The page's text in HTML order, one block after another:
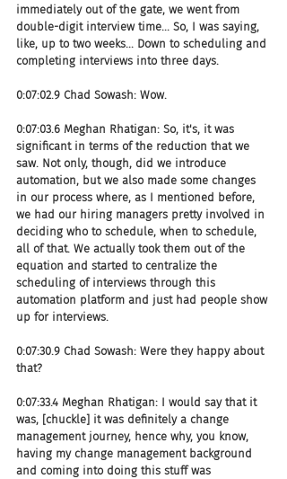
immediately out of the gate, we went from
double-digit interview time... So, I was saying,
like, up to two weeks... Down to scheduling and
completing interviews into three days.
0:07:02.9 Chad Sowash: Wow.
0:07:03.6 Meghan Rhatigan: So, it's, it was
significant in terms of the reduction that we
saw. Not only, though, did we introduce
automation, but we also made some changes
in our process where, as I mentioned before,
we had our hiring managers pretty involved in
deciding who to schedule, when to schedule,
all of that. We actually took them out of the
equation and started to centralize the
scheduling of interviews through this
automation platform and just had people show
up for interviews.
0:07:30.9 Chad Sowash: Were they happy about
that?
0:07:33.4 Meghan Rhatigan: I would say that it
was, [chuckle] it was definitely a change
management journey, hence why, you know,
having my change management background
and coming into doing this stuff was